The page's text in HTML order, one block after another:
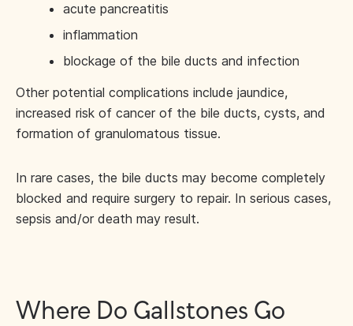
acute pancreatitis
inflammation
blockage of the bile ducts and infection
Other potential complications include jaundice,
increased risk of cancer of the bile ducts, cysts, and
formation of granulomatous tissue.
In rare cases, the bile ducts may become completely
blocked and require surgery to repair. In serious cases,
sepsis and/or death may result.
Where Do Gallstones Go